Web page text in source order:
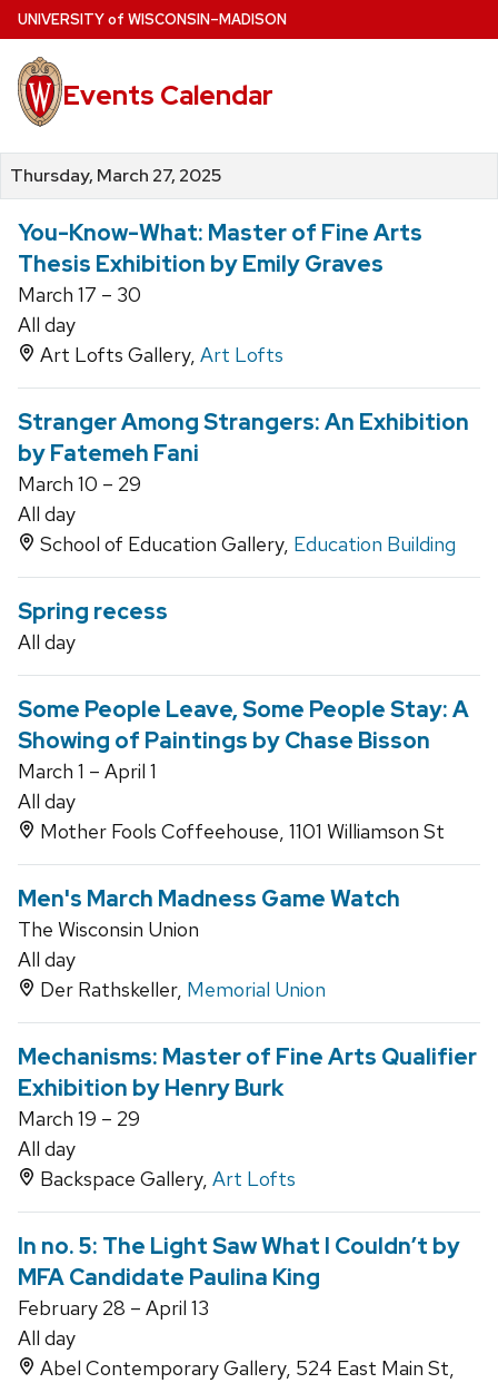
Skip
to
main
content
UNIVERSITYof WISCONSIN–MADISON
Events Calendar
Thursday, March 27, 2025
You-Know-What: Master of Fine Arts
Thesis Exhibition by Emily Graves
March 17 – 30
All day
Art Lofts Gallery, Art Lofts
Stranger Among Strangers: An Exhibition
by Fatemeh Fani
March 10 – 29
All day
School of Education Gallery, Education Building
Spring recess
All day
Some People Leave, Some People Stay: A
Showing of Paintings by Chase Bisson
March 1 – April 1
All day
Mother Fools Coffeehouse, 1101 Williamson St
Men's March Madness Game Watch
The Wisconsin Union
All day
Der Rathskeller, Memorial Union
Mechanisms: Master of Fine Arts Qualifier
Exhibition by Henry Burk
March 19 – 29
All day
Backspace Gallery, Art Lofts
In no. 5: The Light Saw What I Couldn’t by
MFA Candidate Paulina King
February 28 – April 13
All day
Abel Contemporary Gallery, 524 East Main St,